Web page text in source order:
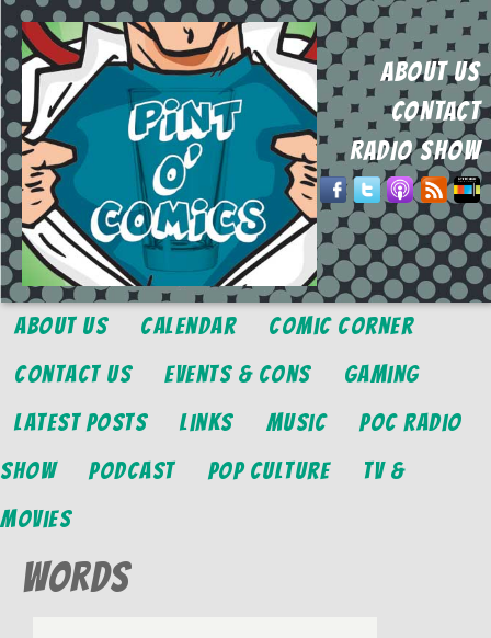
ABOUT US
CONTACT
RADIO SHOW
About Us Calendar
Comic Corner
Contact Us
Events & Cons
Gaming
Latest Posts
Links Music
POC Radio
Show
Podcast Pop Culture
TV &
Movies
Words